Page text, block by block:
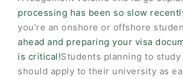
processing has been so slow
you’re an onshore or offshore
ahead and preparing your visa
is critical!Students planning to
should apply to their university as